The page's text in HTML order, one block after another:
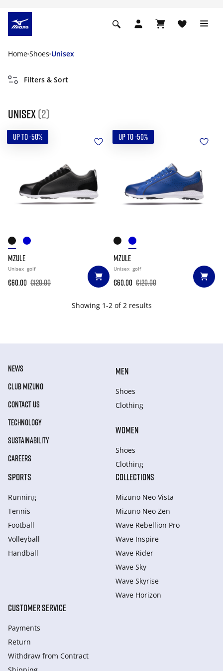
Home Shoes Unisex
Filters & Sort
Unisex(2)
UP TO -50%
MZULE
Unisex golf
€60.00 €120.00
UP TO -50%
MZULE
Unisex golf
€60.00 €120.00
Showing 1-2 of 2 results
NEWS
CLUB MIZUNO
CONTACT US
TECHNOLOGY
SUSTAINABILITY
CAREERS
MEN
Shoes
Clothing
WOMEN
Shoes
Clothing
SPORTS
Running
Tennis
Football
Volleyball
Handball
COLLECTIONS
Mizuno Neo Vista
Mizuno Neo Zen
Wave Rebellion Pro
Wave Inspire
Wave Rider
Wave Sky
Wave Skyrise
Wave Horizon
CUSTOMER SERVICE
Payments
Return
Withdraw from Сontract